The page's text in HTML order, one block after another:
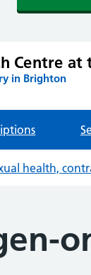
Centre at
in Brighton
health,